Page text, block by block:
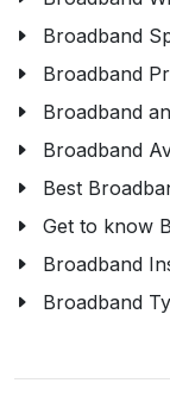
Broadband
Broadband
Broadband
Broadband
Best
Get to know
Broadband
Broadband